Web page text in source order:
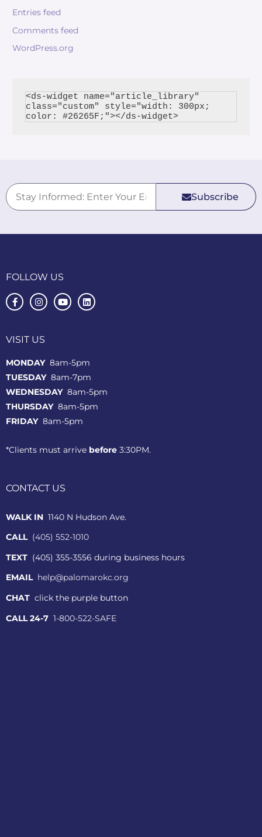
Entries feed
Comments feed
WordPress.org
<ds-widget name="article_library"
class="custom" style="width: 300px;
color: #26265F;"></ds-widget>
Subscribe
FOLLOW US
VISIT US
MONDAY8am-5pm
TUESDAY 8am-7pm
WEDNESDAY 8am-5pm
THURSDAY 8am-5pm
FRIDAY 8am-5pm
*Clients must arrive before 3:30PM.
CONTACT US
WALK IN 1140 N Hudson Ave.
CALL (405) 552-1010
TEXT (405) 355-3556 during business hours
EMAIL help@palomarokc.org
CHAT click the purple button
CALL 24-7 1-800-522-SAFE